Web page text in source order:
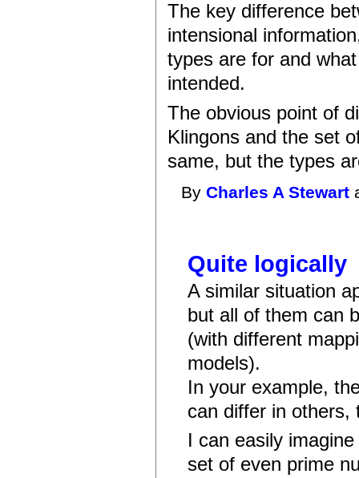
The key difference
intensional
types are for and
intended.
The obvious point of
Klingons and the set
same, but the types
ByCharles A Stewart
Quite logically
A similar situation
but all of them can
(with different
models).
In your example,
can differ in others,
I can easily
set of even prime